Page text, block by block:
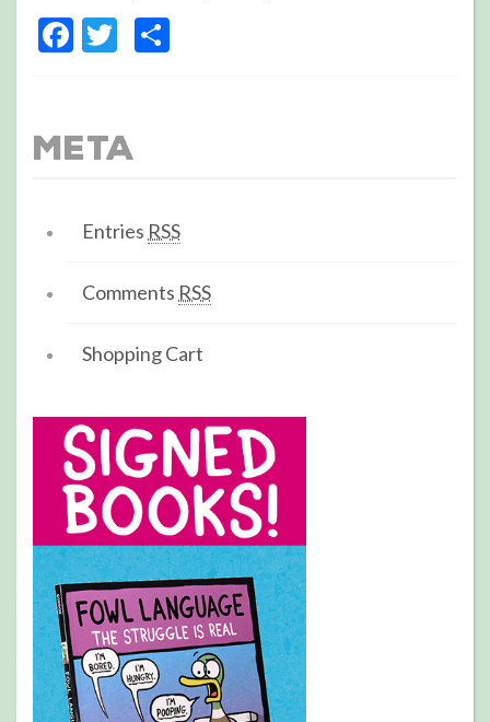
Facebook
Twitter
Meta
Entries RSS
Comments RSS
Shopping Cart